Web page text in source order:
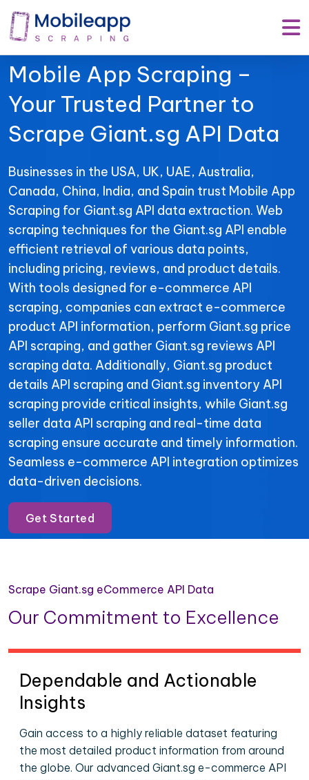
Mobile App Scraping –
Your Trusted Partner to
Scrape Giant.sg API Data
Businesses in the USA, UK, UAE, Australia,
Canada, China, India, and Spain trust Mobile App
Scraping for Giant.sg API data extraction. Web
scraping techniques for the Giant.sg API enable
efficient retrieval of various data points,
including pricing, reviews, and product details.
With tools designed for e-commerce API
scraping, companies can extract e-commerce
product API information, perform Giant.sg price
API scraping, and gather Giant.sg reviews API
scraping data. Additionally, Giant.sg product
details API scraping and Giant.sg inventory API
scraping provide critical insights, while Giant.sg
seller data API scraping and real-time data
scraping ensure accurate and timely information.
Seamless e-commerce API integration optimizes
data-driven decisions.
Get Started
Scrape Giant.sg eCommerce API Data
Our Commitment to Excellence
Dependable and Actionable
Insights
Gain access to a highly reliable dataset featuring
the most detailed product information from around
the globe. Our advanced Giant.sg e-commerce API